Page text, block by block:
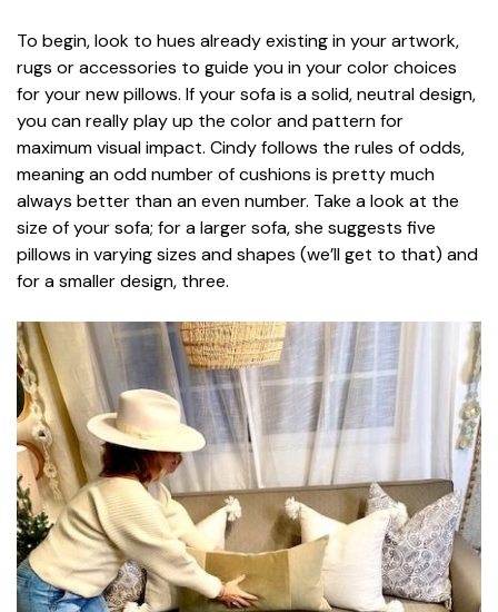
To begin, look to hues already existing in your artwork,
rugs or accessories to guide you in your color choices
for your new pillows. If your sofa is a solid, neutral design,
you can really play up the color and pattern for
maximum visual impact. Cindy follows the rules of odds,
meaning an odd number of cushions is pretty much
always better than an even number. Take a look at the
size of your sofa; for a larger sofa, she suggests five
pillows in varying sizes and shapes (we’ll get to that) and
for a smaller design, three.